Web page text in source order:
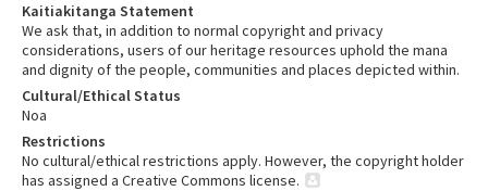
Kaitiakitanga Statement
We ask that, in addition to normal copyright and privacy
considerations, users of our heritage resources uphold the mana
and dignity of the people, communities and places depicted within.
Cultural/Ethical Status
Noa
Restrictions
No cultural/ethical restrictions apply. However, the copyright holder
has assigned a Creative Commons license.